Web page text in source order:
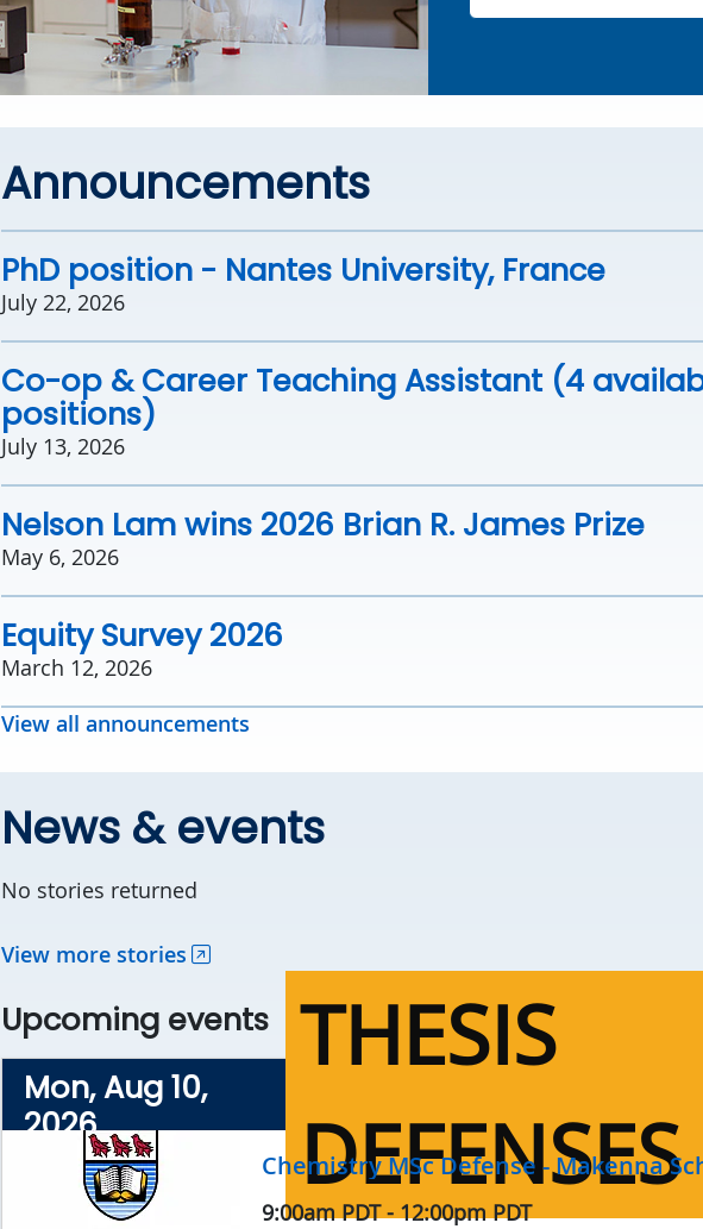
Announcements
PhD position - Nantes University, France
July 22, 2026
Co-op & Career Teaching Assistant (4
positions)
July 13, 2026
Nelson Lam wins 2026 Brian R. James Prize
May 6, 2026
Equity Survey 2026
March 12, 2026
View all announcements
News & events
No stories returned
View more stories
Upcoming events
Mon, Aug 10,
2026
THESIS
DEFENSES
Chemistry MSc Defense - Makenna
9:00am PDT-12:00pm PDT